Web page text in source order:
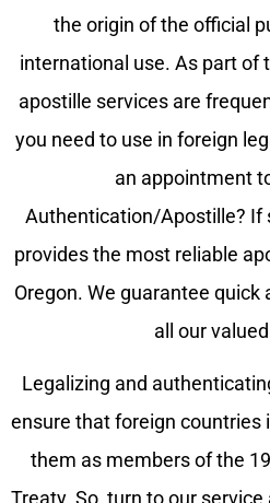
the origin of the official
international use. As part of
apostille services are
you need to use in foreign
an appointment
Authentication/Apostille? If
provides the most reliable
Oregon. We guarantee
all our
Legalizing and
ensure that foreign countries
them as members of the